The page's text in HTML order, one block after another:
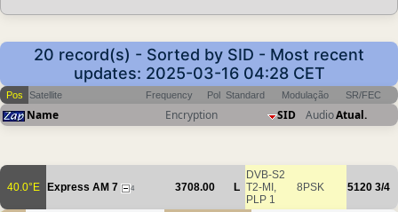
20 record(s) - Sorted by SID - Most recent
updates: 2025-03-16 04:28 CET
Pos Satellite Frequency Pol Standard Modulação SR/FEC
Name Encryption SID AudioAtual.
40.0°E Express AM 7 4 3708.00 L
DVB-S2
T2-MI,
PLP 1
8PSK 5120 3/4